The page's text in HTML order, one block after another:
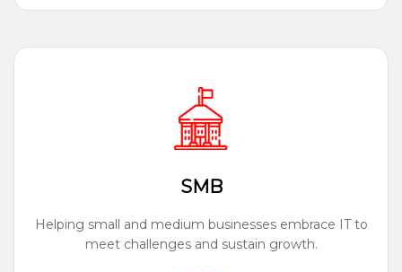
SMB
Helping small and medium businesses embrace IT to
meet challenges and sustain growth.